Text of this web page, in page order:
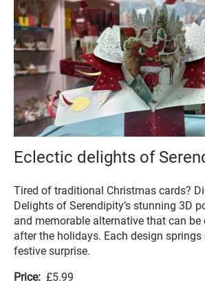
Eclectic delights of
Tired of traditional Christmas cards?
Delights of Serendipity’s stunning 3D
and memorable alternative that can be
after the holidays. Each design springs
festive surprise.
Price: £5.99